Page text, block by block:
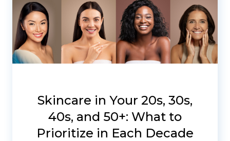
Skincare in Your 20s, 30s,
40s, and 50+: What to
Prioritize in Each Decade